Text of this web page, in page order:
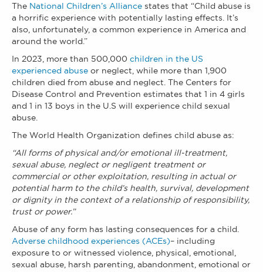
The National Children’s Alliance states that “Child abuse is
a horrific experience with potentially lasting effects. It’s
also, unfortunately, a common experience in America and
around the world.”
In 2023, more than 500,000 children in the US
experienced abuse or neglect, while more than 1,900
children died from abuse and neglect. The Centers for
Disease Control and Prevention estimates that 1 in 4 girls
and 1 in 13 boys in the U.S will experience child sexual
abuse.
The World Health Organization defines child abuse as:
“All forms of physical and/or emotional ill-treatment,
sexual abuse, neglect or negligent treatment or
commercial or other exploitation, resulting in actual or
potential harm to the child’s health, survival, development
or dignity in the context of a relationship of responsibility,
trust or power.”
Abuse of any form has lasting consequences for a child.
Adverse childhood experiences (ACEs)– including
exposure to or witnessed violence, physical, emotional,
sexual abuse, harsh parenting, abandonment, emotional or